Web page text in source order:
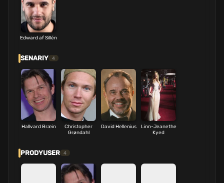
Edward af Sillén
SENARIY 4
Hallvard Bræin
Christopher
Grøndahl
David Hellenius
Linn-Jeanethe
Kyed
PRODYUSER 4